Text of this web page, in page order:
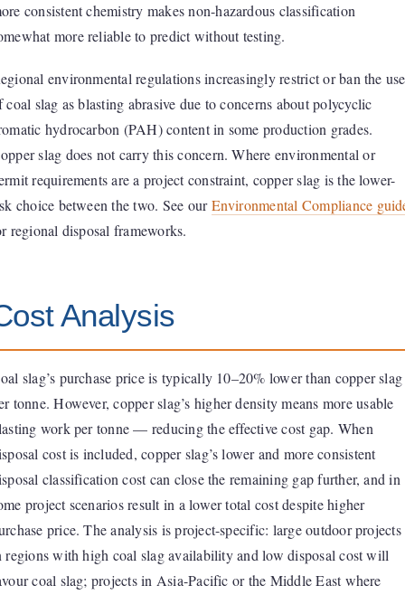
consistent chemistry makes non-hazardous classification
more reliable to predict without testing.
environmental regulations increasingly restrict or ban the use
coal slag as blasting abrasive due to concerns about polycyclic
hydrocarbon (PAH) content in some production grades.
slag does not carry this concern. Where environmental or
requirements are a project constraint, copper slag is the lower-
choice between the two. See ourEnvironmental Compliance
regional disposal frameworks.
Analysis
slag’s purchase price is typically 10–20% lower than copper slag
tonne. However, copper slag’s higher density means more usable
work per tonne — reducing the effective cost gap. When
cost is included, copper slag’s lower and more consistent
classification cost can close the remaining gap further, and in
project scenarios result in a lower total cost despite higher
price. The analysis is project-specific: large outdoor projects
regions with high coal slag availability and low disposal cost will
coal slag; projects in Asia-Pacific or the Middle East where